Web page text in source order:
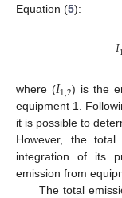
Equation (5):
𝐼
where (𝐼1,2) is the
equipment 1.
it is possible to
However, the
integration of its
emission from
The total